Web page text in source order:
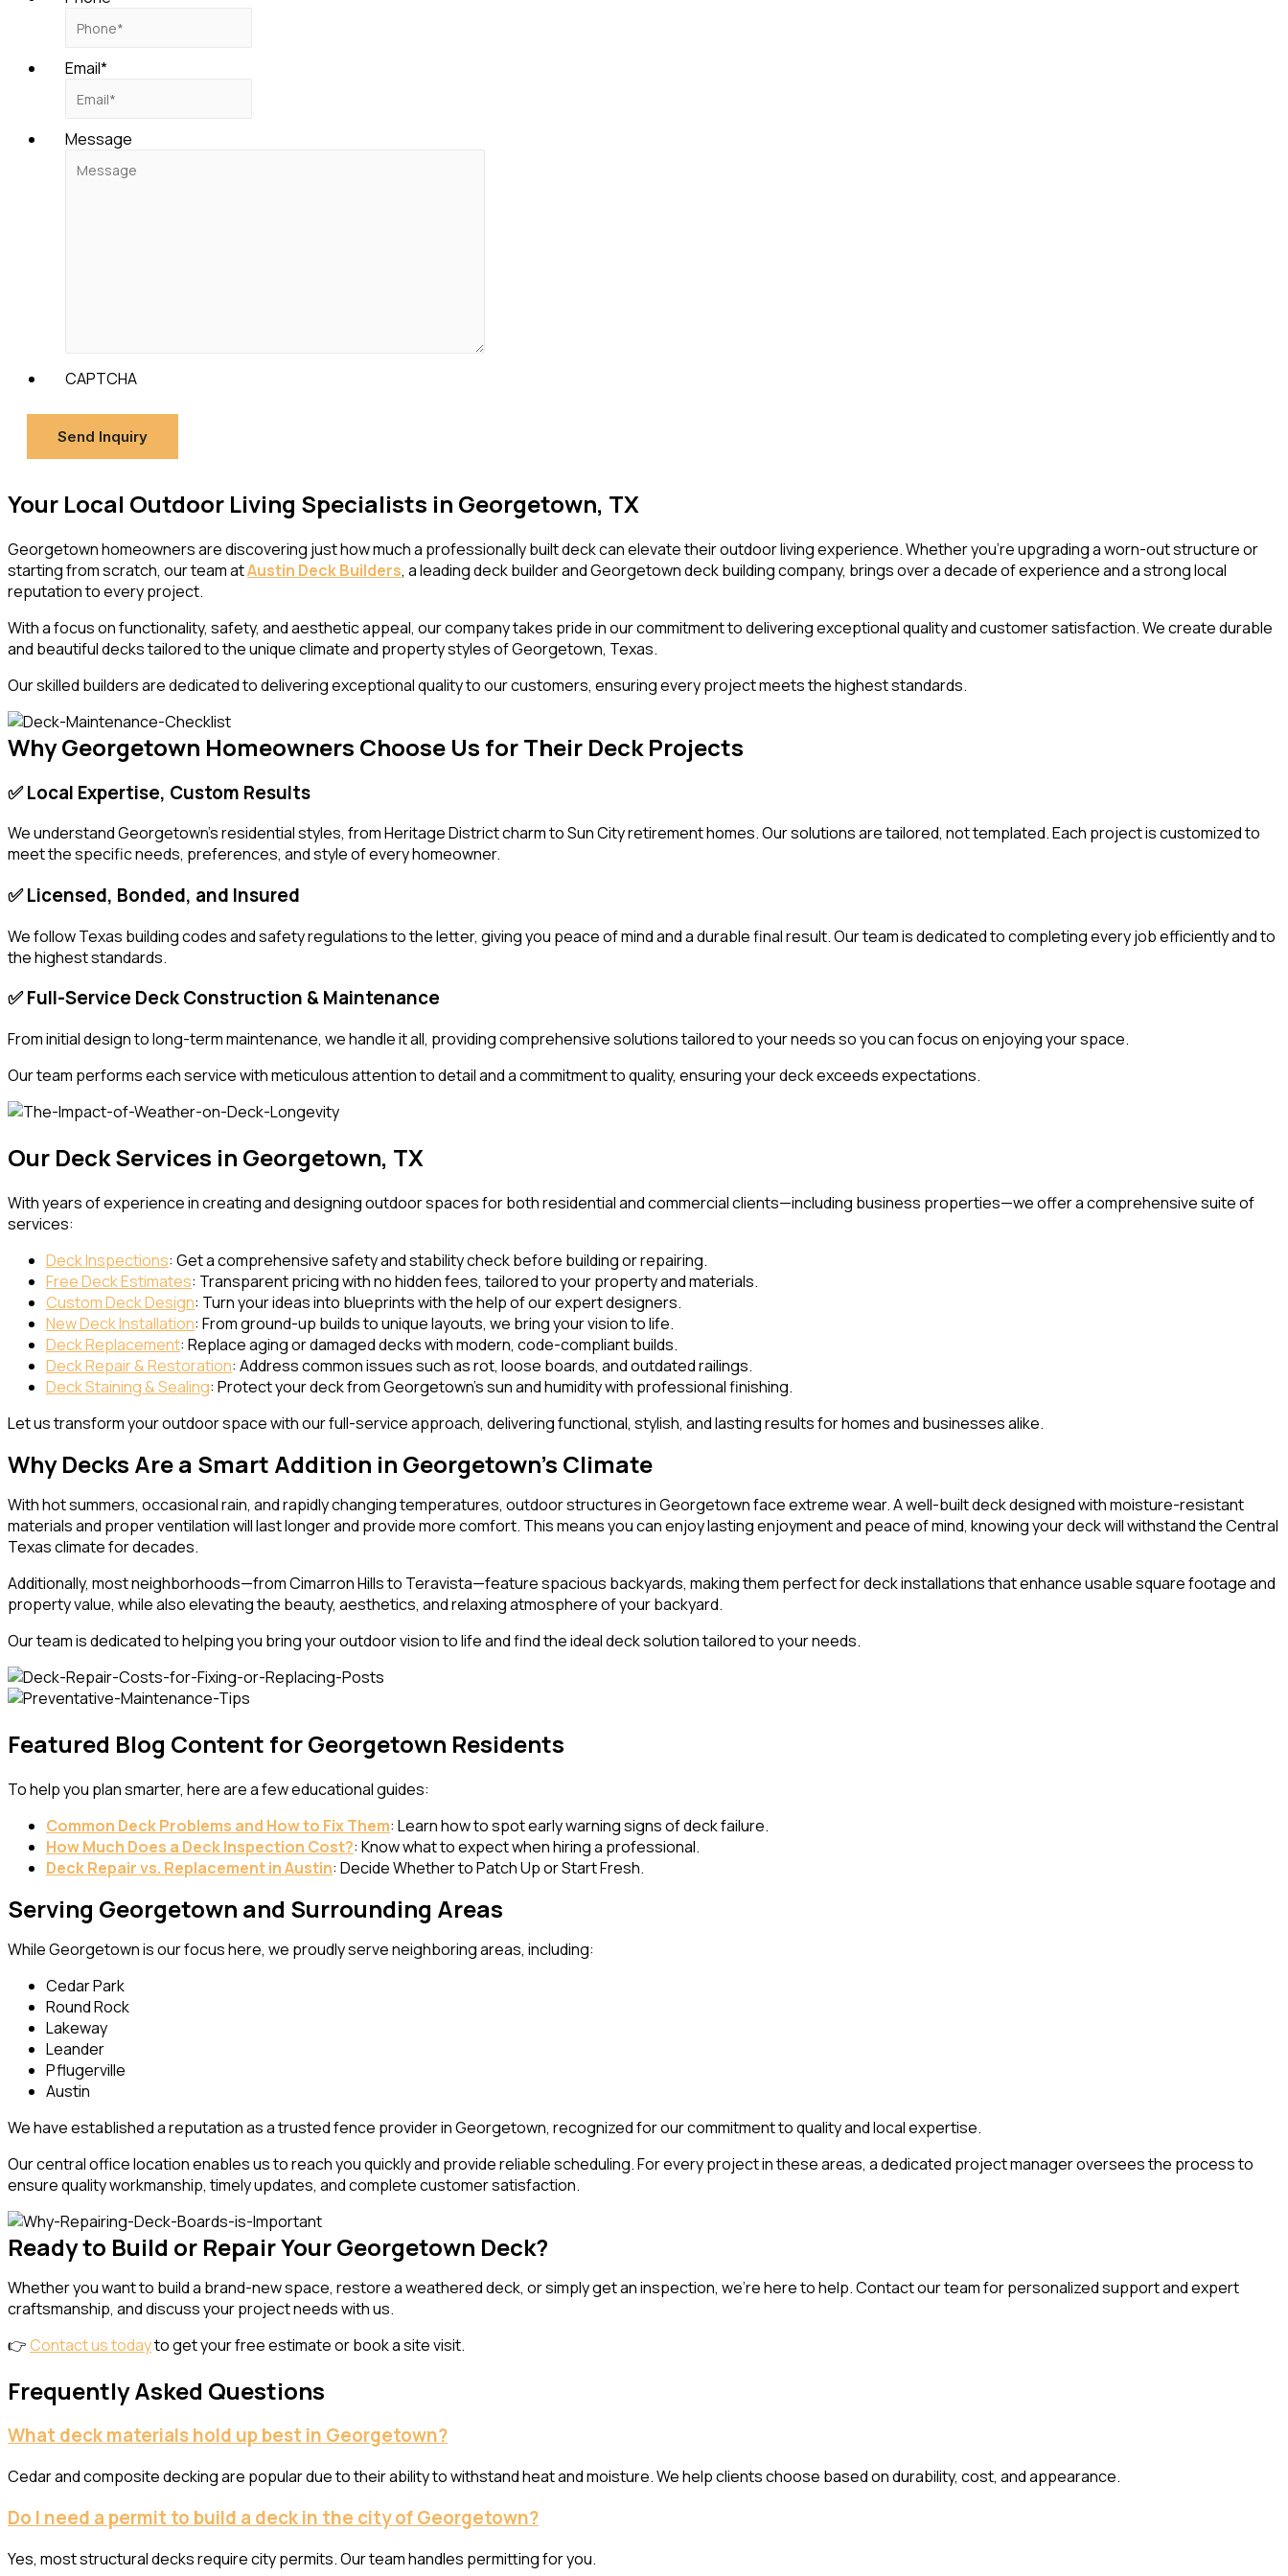
Email*
Message
CAPTCHA
Send Inquiry
Your Local Outdoor Living Specialists in Georgetown, TX
Georgetown homeowners are discovering just how much a professionally built deck can elevate their outdoor living experience. Whether you’re upgrading a worn-out structure or
starting from scratch, our team atAustin Deck Builders, a leading deck builder and Georgetown deck building company, brings over a decade of experience and a strong local
reputation to every project.
With a focus on functionality, safety, and aesthetic appeal, our company takes pride in our commitment to delivering exceptional quality and customer satisfaction. We create durable
and beautiful decks tailored to the unique climate and property styles of Georgetown, Texas.
Our skilled builders are dedicated to delivering exceptional quality to our customers, ensuring every project meets the highest standards.
Why Georgetown Homeowners Choose Us for Their Deck Projects
✅ Local Expertise, Custom Results
We understand Georgetown’s residential styles, from Heritage District charm to Sun City retirement homes. Our solutions are tailored, not templated. Each project is customized to
meet the specific needs, preferences, and style of every homeowner.
✅ Licensed, Bonded, and Insured
We follow Texas building codes and safety regulations to the letter, giving you peace of mind and a durable final result. Our team is dedicated to completing every job efficiently and to
the highest standards.
✅ Full-Service Deck Construction & Maintenance
From initial design to long-term maintenance, we handle it all, providing comprehensive solutions tailored to your needs so you can focus on enjoying your space.
Our team performs each service with meticulous attention to detail and a commitment to quality, ensuring your deck exceeds expectations.
Our Deck Services in Georgetown, TX
With years of experience in creating and designing outdoor spaces for both residential and commercial clients—including business properties—we offer a comprehensive suite of
services:
Deck Inspections: Get a comprehensive safety and stability check before building or repairing.
Free Deck Estimates: Transparent pricing with no hidden fees, tailored to your property and materials.
Custom Deck Design: Turn your ideas into blueprints with the help of our expert designers.
New Deck Installation: From ground-up builds to unique layouts, we bring your vision to life.
Deck Replacement: Replace aging or damaged decks with modern, code-compliant builds.
Deck Repair & Restoration: Address common issues such as rot, loose boards, and outdated railings.
Deck Staining & Sealing: Protect your deck from Georgetown’s sun and humidity with professional finishing.
Let us transform your outdoor space with our full-service approach, delivering functional, stylish, and lasting results for homes and businesses alike.
Why Decks Are a Smart Addition in Georgetown’s Climate
With hot summers, occasional rain, and rapidly changing temperatures, outdoor structures in Georgetown face extreme wear. A well-built deck designed with moisture-resistant
materials and proper ventilation will last longer and provide more comfort. This means you can enjoy lasting enjoyment and peace of mind, knowing your deck will withstand the Central
Texas climate for decades.
Additionally, most neighborhoods—from Cimarron Hills to Teravista—feature spacious backyards, making them perfect for deck installations that enhance usable square footage and
property value, while also elevating the beauty, aesthetics, and relaxing atmosphere of your backyard.
Our team is dedicated to helping you bring your outdoor vision to life and find the ideal deck solution tailored to your needs.
Featured Blog Content for Georgetown Residents
To help you plan smarter, here are a few educational guides:
Common Deck Problems and How to Fix Them: Learn how to spot early warning signs of deck failure.
How Much Does a Deck Inspection Cost?: Know what to expect when hiring a professional.
Deck Repairvs. Replacement in Austin: Decide Whether to Patch Up or Start Fresh.
Serving Georgetown and Surrounding Areas
While Georgetown is our focus here, we proudly serve neighboring areas, including:
Cedar Park
Round Rock
Lakeway
Leander
Pflugerville
Austin
We have established a reputation as a trusted fence provider in Georgetown, recognized for our commitment to quality and local expertise.
Our central office location enables us to reach you quickly and provide reliable scheduling. For every project in these areas, a dedicated project manager oversees the process to
ensure quality workmanship, timely updates, and complete customer satisfaction.
Ready to Build or Repair Your Georgetown Deck?
Whether you want to build a brand-new space, restore a weathered deck, or simply get an inspection, we’re here to help. Contact our team for personalized support and expert
craftsmanship, and discuss your project needs with us.
👉Contact us todayto get your free estimate or book a site visit.
Frequently Asked Questions
What deck materials hold up best in Georgetown?
Cedar and composite decking are popular due to their ability to withstand heat and moisture. We help clients choose based on durability, cost, and appearance.
Do I need a permit to build a deck in the city of Georgetown?
Yes, most structural decks require city permits. Our team handles permitting for you.